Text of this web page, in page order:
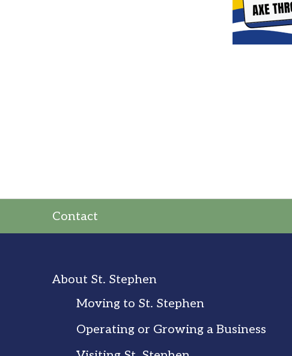
Contact
About St. Stephen
Moving to St. Stephen
Operating or Growing a Business